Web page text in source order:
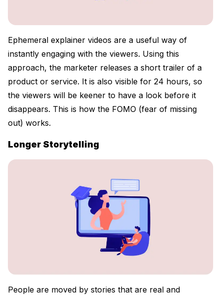
Ephemeral explainer videos are a useful way of
instantly engaging with the viewers. Using this
approach, the marketer releases a short trailer of a
product or service. It is also visible for 24 hours, so
the viewers will be keener to have a look before it
disappears. This is how the FOMO (fear of missing
out) works.
Longer Storytelling
People are moved by stories that are real and